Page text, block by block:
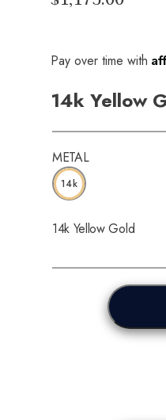
Pay over time with
14k Yellow
METAL
14k
14k Yellow Gold